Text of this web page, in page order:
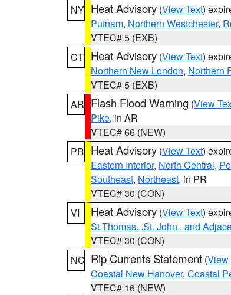
NY Heat Advisory (View Text)
Putnam, Northern Westchester,
VTEC# 5 (EXB)
CT Heat Advisory (View Text)
Northern New London, Northern
VTEC# 5 (EXB)
AR Flash Flood Warning (View
Pike, in AR
VTEC# 66 (NEW)
PR Heat Advisory (View Text)
Eastern Interior, North Central,
Southeast, Northeast, in PR
VTEC# 30 (CON)
VI
Heat Advisory (View Text)
St.Thomas...St. John.. and
VTEC# 30 (CON)
NC Rip Currents Statement (View
Coastal New Hanover, Coastal
VTEC# 16 (NEW)